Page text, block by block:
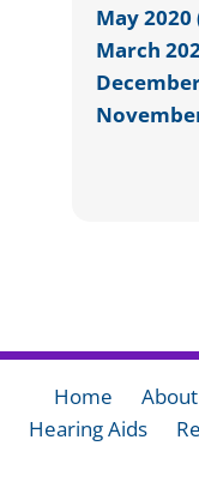
May 2020
March
Home
Hearing Aids